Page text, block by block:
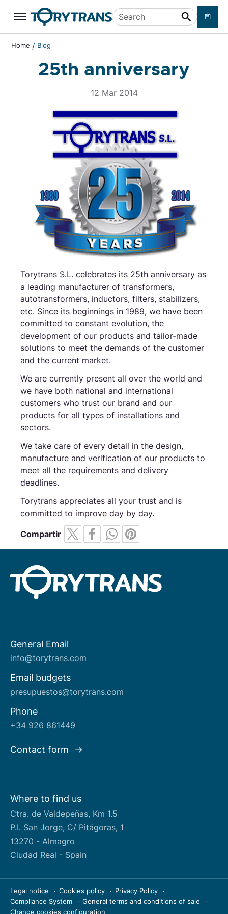
Skip to main content Search
Home / Blog
25th anniversary
12 Mar 2014
Torytrans S.L. celebrates its 25th anniversary as
a leading manufacturer of transformers,
autotransformers, inductors, filters, stabilizers,
etc. Since its beginnings in 1989, we have been
committed to constant evolution, the
development of our products and tailor-made
solutions to meet the demands of the customer
and the current market.
We are currently present all over the world and
we have both national and international
customers who trust our brand and our
products for all types of installations and
sectors.
We take care of every detail in the design,
manufacture and verification of our products to
meet all the requirements and delivery
deadlines.
Torytrans appreciates all your trust and is
committed to improve day by day.
Compartir
About us
General Email
info@torytrans.com
Email budgets
presupuestos@torytrans.com
Phone
+34 926 861449
Contact form
Where to find us
Ctra. de Valdepeñas, Km 1.5
P.I. San Jorge, C/ Pitágoras, 1
13270 - Almagro
Ciudad Real - Spain
Legal notice Cookies policy
Privacy Policy
Compliance System
General terms and conditions of sale
Change cookies configuration